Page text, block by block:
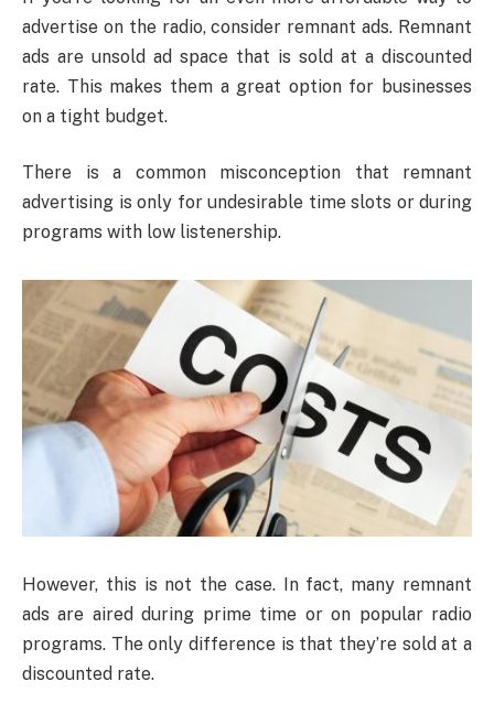
advertise on the radio, consider remnant ads. Remnant
ads are unsold ad space that is sold at a discounted
rate. This makes them a great option for businesses
on a tight budget.
There is a common misconception that remnant
advertising is only for undesirable time slots or during
programs with low listenership.
However, this is not the case. In fact, many remnant
ads are aired during prime time or on popular radio
programs. The only difference is that they’re sold at a
discounted rate.